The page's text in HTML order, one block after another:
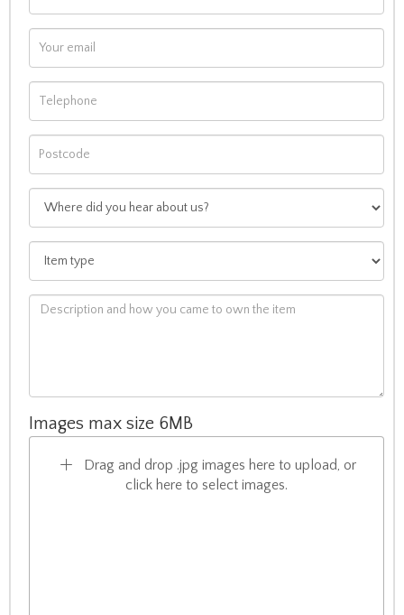
Images max size 6MB
Drag and drop .jpg images here to upload, or
click here to select images.